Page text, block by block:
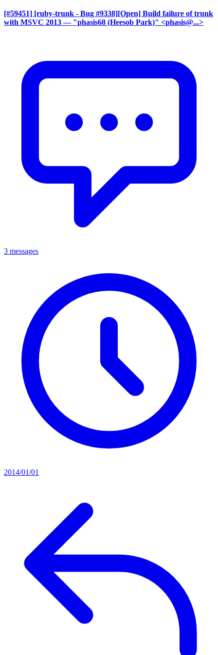
[#59451] [ruby-trunk - Bug #9338][Open] Build failure of trunk
with MSVC 2013 — "phasis68 (Heesob Park)" <phasis@...>
3 messages
2014/01/01